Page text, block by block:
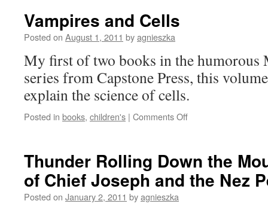
44th
President
Vampires and Cells
Posted on August 1, 2011 byagnieszka
My first of two books in the humorous
series from Capstone Press, this
explain the science of cells.
Posted in books, children's | Comments Offon
Thunder Rolling Down the
of Chief Joseph and the Nez
Posted on January 2, 2011 byagnieszka